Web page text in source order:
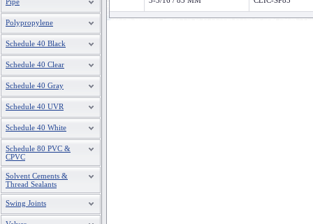
Polypropylene
Schedule 40 Black
Schedule 40 Clear
Schedule 40 Gray
Schedule 40 UVR
Schedule 40 White
Schedule 80 PVC &
CPVC
Solvent Cements &
Thread Sealants
Swing Joints